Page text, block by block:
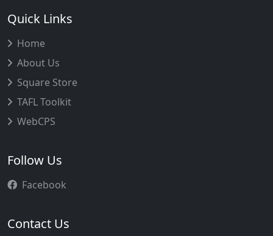
Quick Links
Home
About Us
Square Store
TAFL Toolkit
WebCPS
Follow Us
Facebook
Contact Us